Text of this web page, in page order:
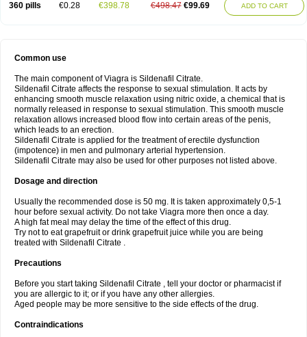
360 pills €0.28 €398.78 €498.47 €99.69 ADD TO CART
Common use
The main component of Viagra is Sildenafil Citrate.
Sildenafil Citrate affects the response to sexual stimulation. It acts by
enhancing smooth muscle relaxation using nitric oxide, a chemical that is
normally released in response to sexual stimulation. This smooth muscle
relaxation allows increased blood flow into certain areas of the penis,
which leads to an erection.
Sildenafil Citrate is applied for the treatment of erectile dysfunction
(impotence) in men and pulmonary arterial hypertension.
Sildenafil Citrate may also be used for other purposes not listed above.
Dosage and direction
Usually the recommended dose is 50 mg. It is taken approximately 0,5-1
hour before sexual activity. Do not take Viagra more then once a day.
A high fat meal may delay the time of the effect of this drug.
Try not to eat grapefruit or drink grapefruit juice while you are being
treated with Sildenafil Citrate .
Precautions
Before you start taking Sildenafil Citrate , tell your doctor or pharmacist if
you are allergic to it; or if you have any other allergies.
Aged people may be more sensitive to the side effects of the drug.
Contraindications